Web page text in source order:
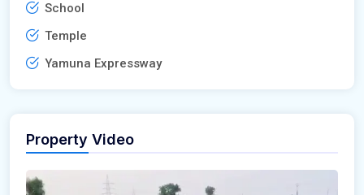
School
Temple
Yamuna Expressway
Property Video